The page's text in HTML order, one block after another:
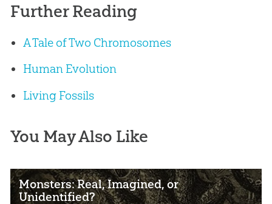
Further Reading
A Tale of Two Chromosomes
Human Evolution
Living Fossils
You May Also Like
Monsters: Real, Imagined, or
Unidentified?